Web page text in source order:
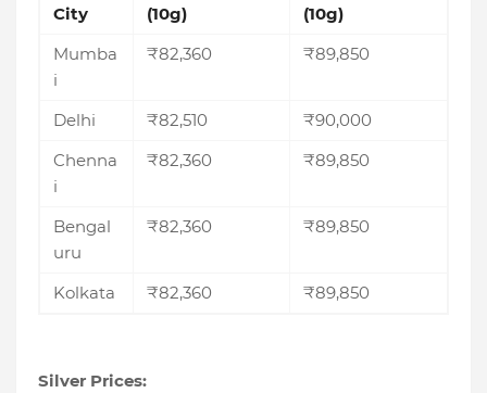
City
(10g)
(10g)
Mumba
i
₹82,360 ₹89,850
Delhi ₹82,510
₹90,000
Chenna
i
₹82,360 ₹89,850
Bengal
uru
₹82,360 ₹89,850
Kolkata ₹82,360 ₹89,850
Silver Prices: